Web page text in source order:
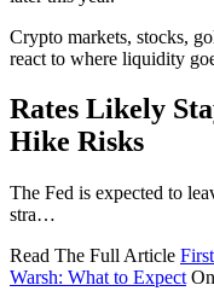
Crypto markets, stocks,
react to where liquidity
Rates Likely
Hike Risks
The Fed is expected to
stra…
Read The Full Article
Warsh: What to Expect On